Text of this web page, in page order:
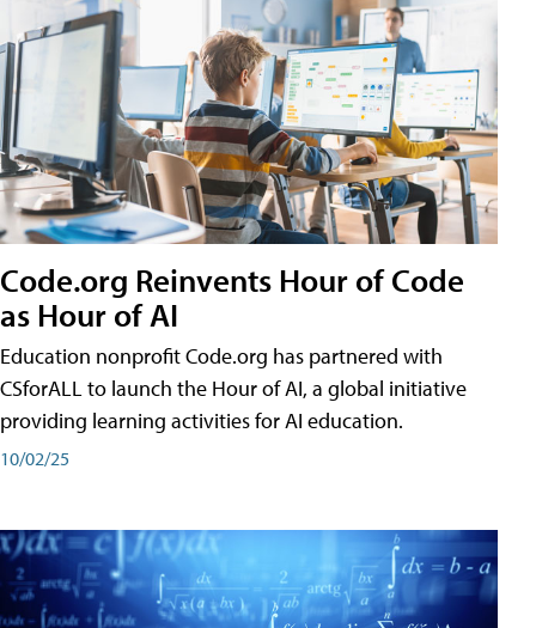
Code.org Reinvents Hour of Code
as Hour of AI
Education nonprofit Code.org has partnered with
CSforALL to launch the Hour of AI, a global initiative
providing learning activities for AI education.
10/02/25